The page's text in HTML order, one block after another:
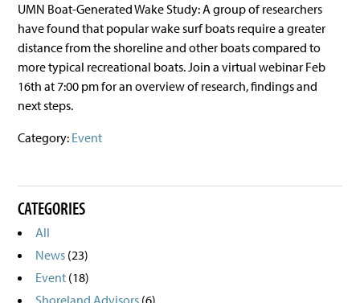
UMN Boat-Generated Wake Study: A group of researchers
have found that popular wake surf boats require a greater
distance from the shoreline and other boats compared to
more typical recreational boats. Join a virtual webinar Feb
16th at 7:00 pm for an overview of research, findings and
next steps.
Category: Event
CATEGORIES
All
News (23)
Event (18)